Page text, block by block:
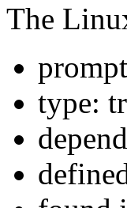
The
type: